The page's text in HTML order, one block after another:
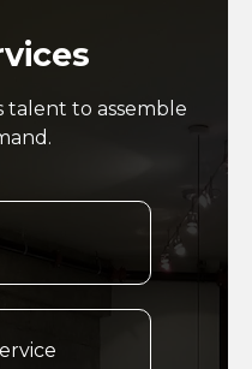
talent to assemble